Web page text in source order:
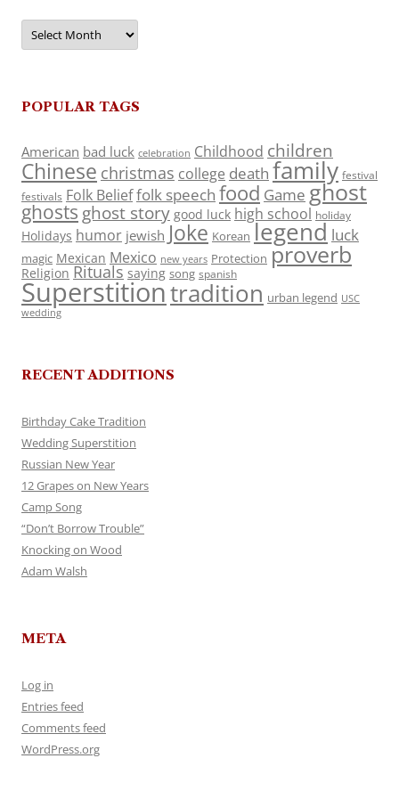
Archives
POPULAR TAGS
American bad luck celebration Childhood children
Chinese christmas college death family festival
festivals Folk Belieffolk speech food Game ghost
ghosts ghost story good luck high school holiday
Holidays humor jewish Joke Korean legend luck
magic Mexican Mexico new years Protection proverb
Religion Rituals saying song spanish
Superstitiontradition urban legend USC
wedding
RECENT ADDITIONS
Birthday Cake Tradition
Wedding Superstition
Russian New Year
12 Grapes on New Years
Camp Song
“Don’t Borrow Trouble”
Knocking on Wood
Adam Walsh
META
Log in
Entries feed
Comments feed
WordPress.org